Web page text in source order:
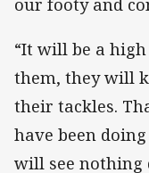
our footy and
“It will be a
them, they will
their tackles.
have been
will see nothing